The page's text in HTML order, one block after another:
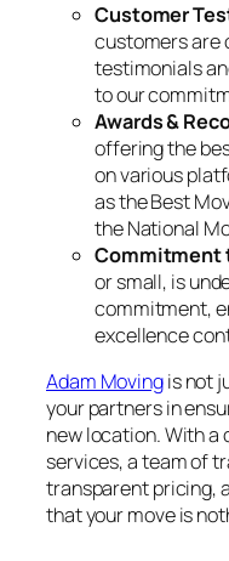
Customer
customers are
testimonials
to our
Awards &
offering the
on various
as the Best
the National
Commitment
or small, is
commitment,
excellence
Adam Movingis not
your partners in
new location. With a
services, a team of
transparent pricing,
that your move is